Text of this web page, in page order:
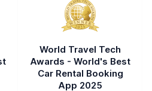
World Travel Tech
Awards - World's Best
Car Rental Booking
App 2025